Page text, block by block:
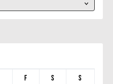
F S S